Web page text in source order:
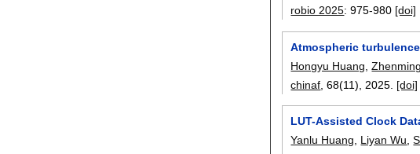
robio 2025:975-980 [doi]
Atmospheric
Hongyu Huang ,
chinaf , 68(11), 2025. [doi]
LUT-Assisted Clock
Yanlu Huang, Liyan Wu,